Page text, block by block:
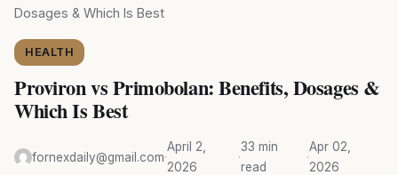
Dosages & Which Is Best
HEALTH
Proviron vs Primobolan: Benefits, Dosages &
Which Is Best
fornexdaily@gmail.com·
April 2,
2026
·
33 min
read
·
Apr 02,
2026